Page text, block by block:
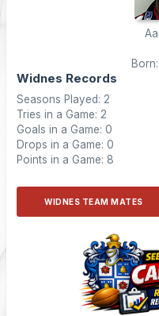
Widnes Records
Seasons Played: 2
Tries in a Game: 2
Goals in a Game: 0
Drops in a Game: 0
Points in a Game: 8
WIDNES TEAM MATES